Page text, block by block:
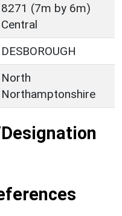
8271 (7m by 6m)
Central
DESBOROUGH
North
Northamptonshire